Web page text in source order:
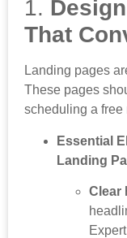
1.
That
Landing pages
These pages
scheduling a free
Essential
Landing
Clear